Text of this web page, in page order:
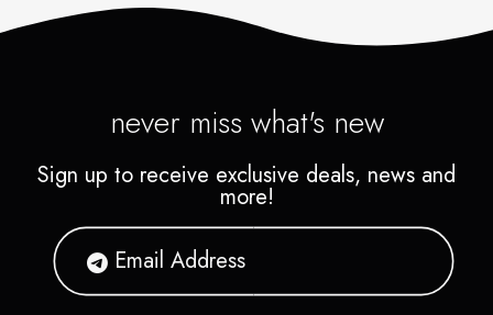
never miss what's new
Sign up to receive exclusive deals, news and
more!